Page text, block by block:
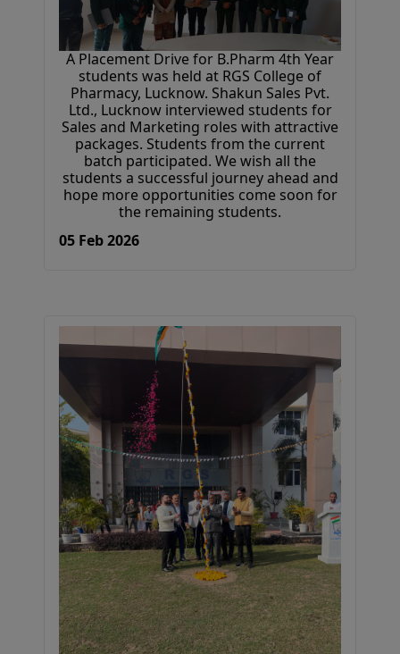
A Placement Drive for B.Pharm 4th Year
students was held at RGS College of
Pharmacy, Lucknow. Shakun Sales Pvt.
Ltd., Lucknow interviewed students for
Sales and Marketing roles with attractive
packages. Students from the current
batch participated. We wish all the
students a successful journey ahead and
hope more opportunities come soon for
the remaining students.
05 Feb 2026